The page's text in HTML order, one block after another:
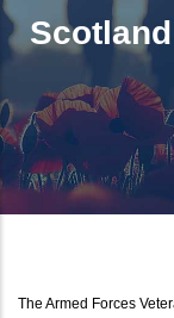
The Armed Forces